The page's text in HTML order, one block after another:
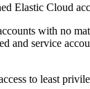
Elastic Cloud
with no
and service
to least